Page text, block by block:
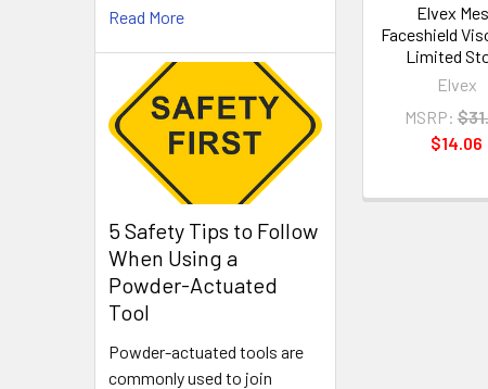
Read More
5 Safety Tips to Follow
When Using a
Powder-Actuated
Tool
Powder-actuated tools are
commonly used to join
Elvex
Faceshield
Limited
Elvex
MSRP:
$14.06